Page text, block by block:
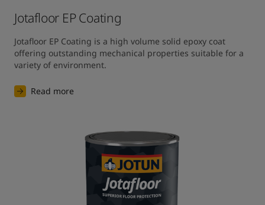
Jotafloor EP Coating
Jotafloor EP Coating is a high volume solid epoxy coat
offering outstanding mechanical properties suitable for a
variety of environment.
Read more